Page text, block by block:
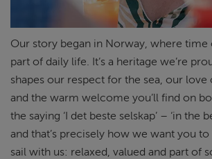
Our story began in Norway, where time
part of daily life. It’s a heritage we’re
shapes our respect for the sea , our love
and the warm welcome you’ll find on
the saying ‘I det beste selskap’ – ‘in the
and that’s precisely how we want you to
sail with us: relaxed, valued and part of